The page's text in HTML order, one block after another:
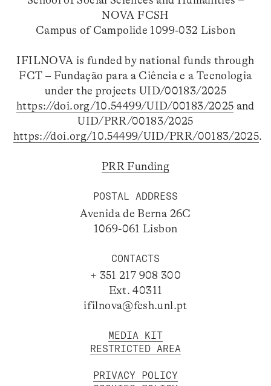
NOVA FCSH
Campus of Campolide 1099-032 Lisbon
IFILNOVA is funded by national funds through
FCT – Fundação para a Ciência e a Tecnologia
under the projects UID/00183/2025
https://doi.org/10.54499/UID/00183/2025 and
UID/PRR/00183/2025
https://doi.org/10.54499/UID/PRR/00183/2025.
PRR Funding
POSTAL ADDRESS
Avenida de Berna 26C
1069-061 Lisbon
CONTACTS
+ 351 217 908 300
Ext. 40311
ifilnova@fcsh.unl.pt
MEDIA KIT
RESTRICTED AREA
PRIVACY POLICY